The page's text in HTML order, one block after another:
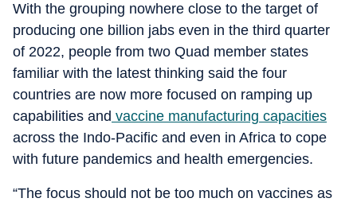
With the grouping nowhere close to the target of
producing one billion jabs even in the third quarter
of 2022, people from two Quad member states
familiar with the latest thinking said the four
countries are now more focused on ramping up
capabilities and vaccine manufacturing capacities
across the Indo-Pacific and even in Africa to cope
with future pandemics and health emergencies.
“The focus should not be too much on vaccines as